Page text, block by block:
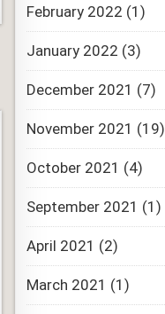
February 2022 (1)
January 2022 (3)
December 2021 (7)
November 2021 (19)
October 2021 (4)
September 2021 (1)
April 2021 (2)
March 2021 (1)